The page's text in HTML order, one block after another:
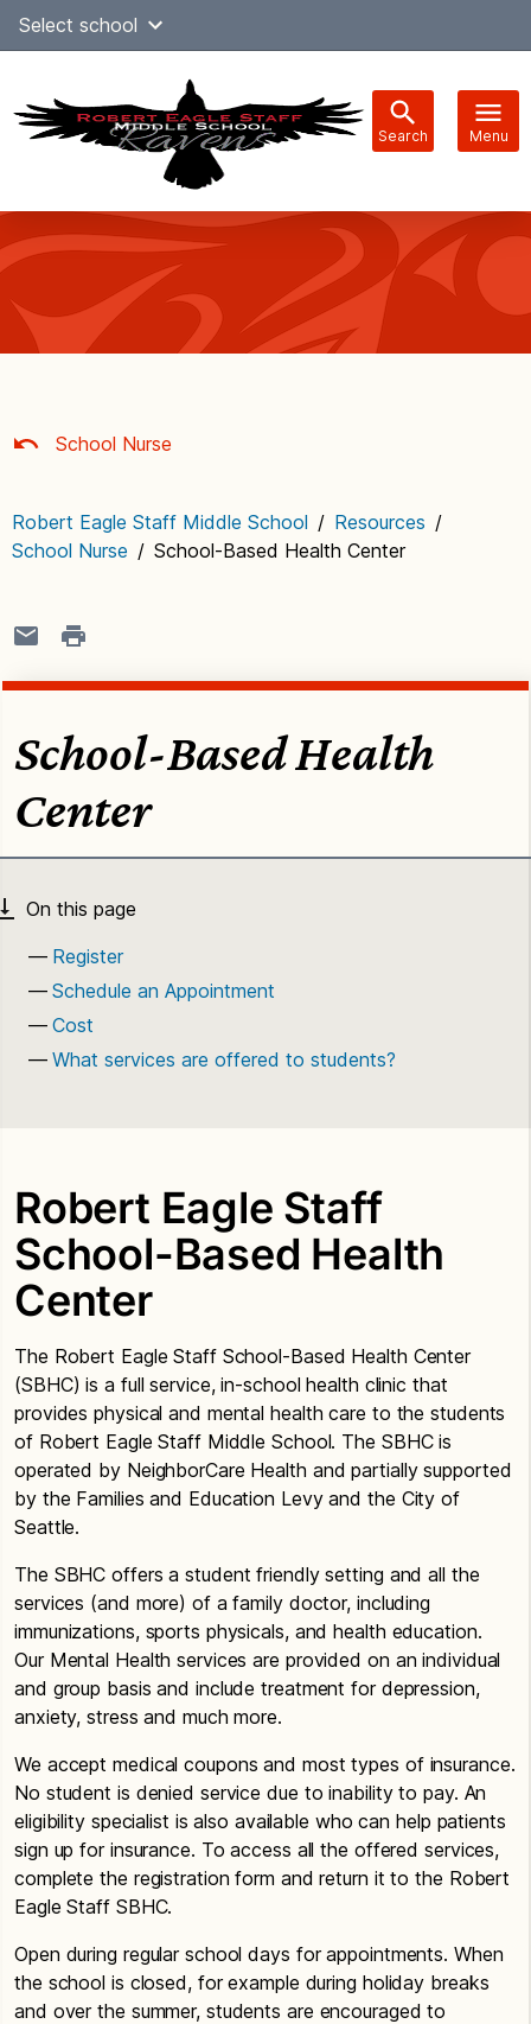
SkipSelect school
Search Menu
navigation
School Nurse
Robert Eagle Staff Middle School / Resources /
School Nurse / School-Based Health Center
School-Based Health
Center
Register
Schedule an Appointment
Cost
What services are offered to students?
Robert Eagle Staff
School-Based Health
Center
The Robert Eagle Staff School-Based Health Center
(SBHC) is a full service, in-school health clinic that
provides physical and mental health care to the students
of Robert Eagle Staff Middle School. The SBHC is
operated by NeighborCare Health and partially supported
by the Families and Education Levy and the City of
Seattle.
The SBHC offers a student friendly setting and all the
services (and more) of a family doctor, including
immunizations, sports physicals, and health education.
Our Mental Health services are provided on an individual
and group basis and include treatment for depression,
anxiety, stress and much more.
We accept medical coupons and most types of insurance.
No student is denied service due to inability to pay. An
eligibility specialist is also available who can help patients
sign up for insurance. To access all the offered services,
complete the registration form and return it to the Robert
Eagle Staff SBHC.
Open during regular school days for appointments. When
the school is closed, for example during holiday breaks
and over the summer, students are encouraged to